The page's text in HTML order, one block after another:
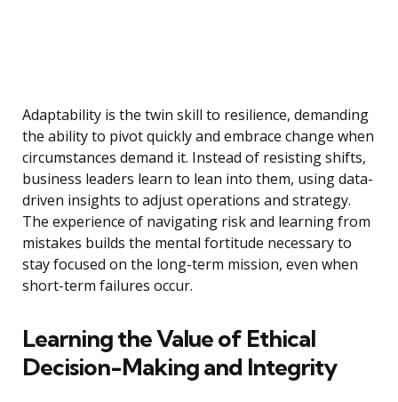
Adaptability is the twin skill to resilience, demanding
the ability to pivot quickly and embrace change when
circumstances demand it. Instead of resisting shifts,
business leaders learn to lean into them, using data-
driven insights to adjust operations and strategy.
The experience of navigating risk and learning from
mistakes builds the mental fortitude necessary to
stay focused on the long-term mission, even when
short-term failures occur.
Learning the Value of Ethical
Decision-Making and Integrity